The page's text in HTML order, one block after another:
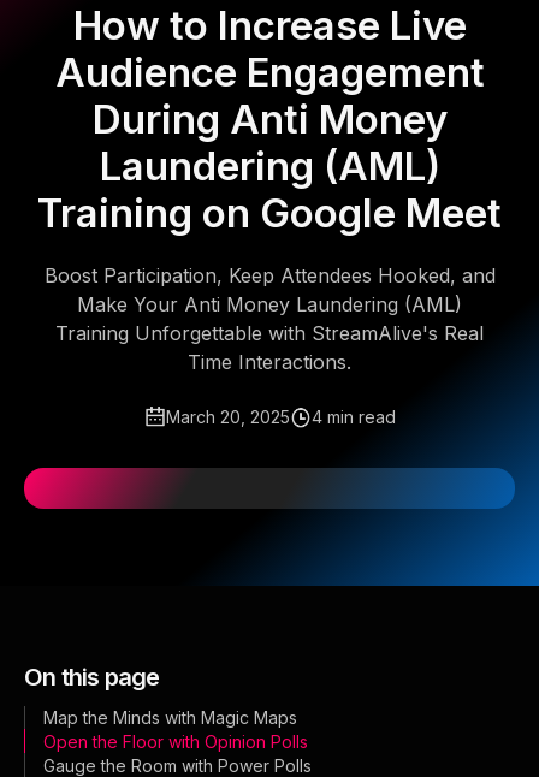
How to Increase Live
Audience Engagement
During Anti Money
Laundering (AML)
Training on Google Meet
Boost Participation, Keep Attendees Hooked, and
Make Your Anti Money Laundering (AML)
Training Unforgettable with StreamAlive's Real
Time Interactions.
March 20, 2025 4 min read
On this page
Map the Minds with Magic Maps
Open the Floor with Opinion Polls
Gauge the Room with Power Polls